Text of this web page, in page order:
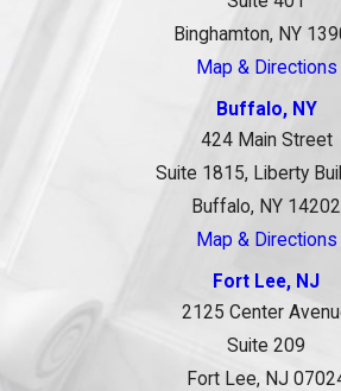
Binghamton, NY
Map & Directions
Buffalo, NY
424 Main Street
Suite 1815, Liberty
Buffalo, NY 14202
Map & Directions
Fort Lee, NJ
2125 Center
Suite 209
Fort Lee, NJ